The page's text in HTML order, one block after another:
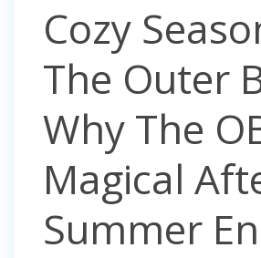
Cozy
The Outer
Why The
Magical
Summer